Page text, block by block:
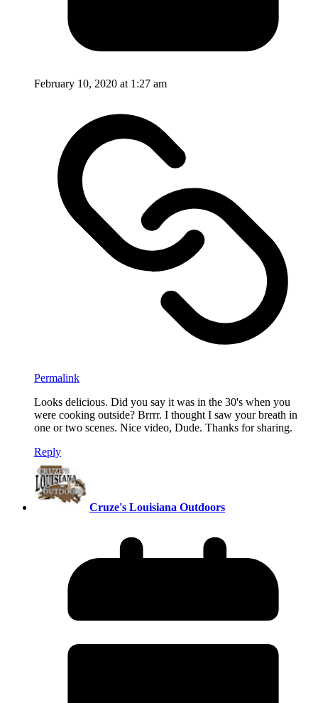
February 10, 2020 at 1:27 am
Permalink
Looks delicious. Did you say it was in the 30's when you
were cooking outside? Brrrr. I thought I saw your breath in
one or two scenes. Nice video, Dude. Thanks for sharing.
Reply
Cruze's Louisiana Outdoors